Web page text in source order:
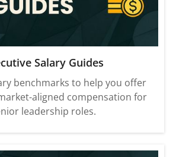
Salary Guides
benchmarks to help you offer
aligned compensation for
leadership roles.